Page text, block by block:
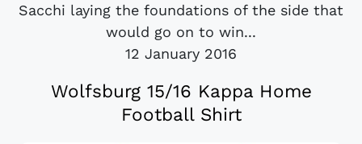
Sacchi laying the foundations of the side that
would go on to win...
12 January 2016
Wolfsburg 15/16 Kappa Home
Football Shirt